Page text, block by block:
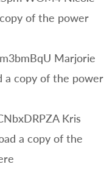
of the power
Marjorie
a copy of the power
Kris
a copy of the